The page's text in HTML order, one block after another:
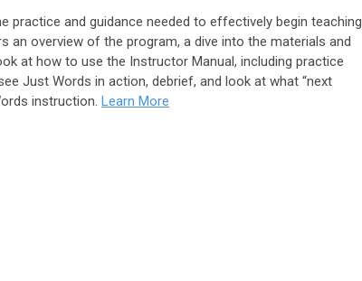
practice and guidance needed to effectively begin teaching
an overview of the program, a dive into the materials and
at how to use the Instructor Manual, including practice
Just Words in action, debrief, and look at what “next
instruction. Learn More